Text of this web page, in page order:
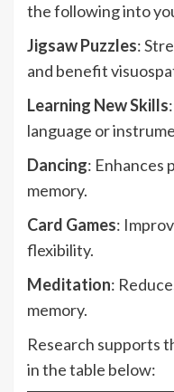
the following into
Jigsaw Puzzles:
and benefit
Learning New Skills
language or
Dancing: Enhances
memory.
Card Games:
flexibility.
Meditation:
memory.
Research supports
in the table below: